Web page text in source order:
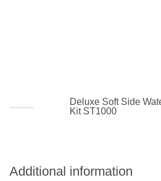
Deluxe Soft Side
Kit ST1000
Additional information